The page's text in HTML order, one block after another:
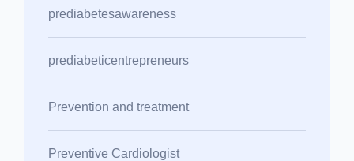
prediabetesawareness
prediabeticentrepreneurs
Prevention and treatment
Preventive Cardiologist